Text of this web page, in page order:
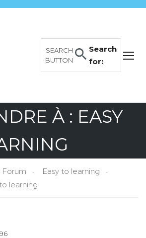
Search
for:
SEARCH
BUTTON
À : EASY
Forum
Easy to learning
learning